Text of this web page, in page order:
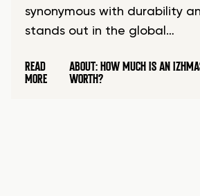
synonymous with durability
stands out in the global…
READ
MORE
ABOUT: HOW MUCH IS AN
WORTH?